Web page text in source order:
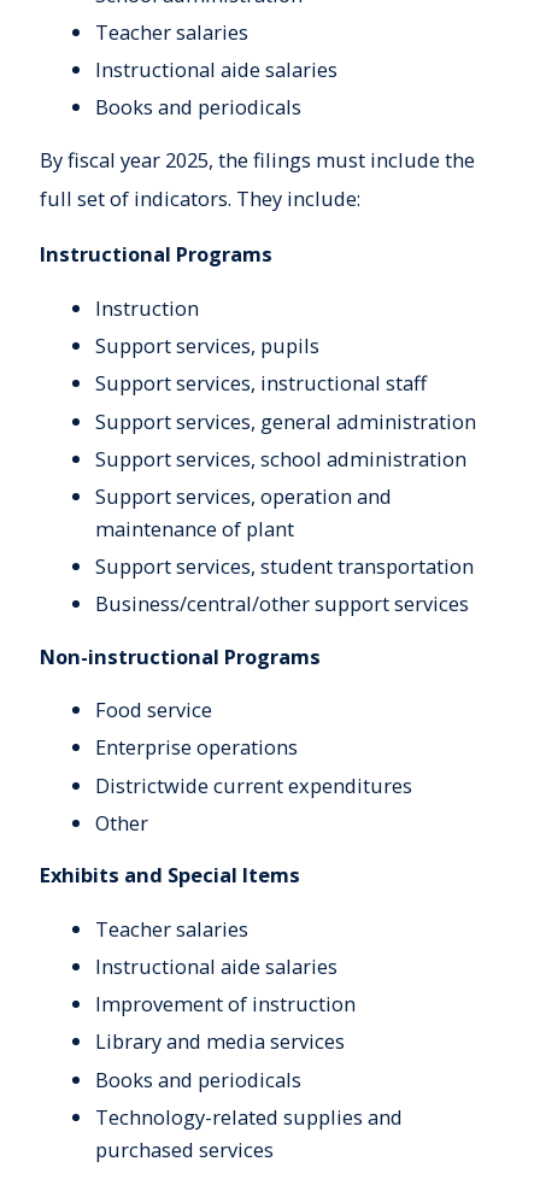
Teacher salaries
Instructional aide salaries
Books and periodicals
By fiscal year 2025, the filings must include the
full set of indicators. They include:
Instructional Programs
Instruction
Support services, pupils
Support services, instructional staff
Support services, general administration
Support services, school administration
Support services, operation and
maintenance of plant
Support services, student transportation
Business/central/other support services
Non-instructional Programs
Food service
Enterprise operations
Districtwide current expenditures
Other
Exhibits and Special Items
Teacher salaries
Instructional aide salaries
Improvement of instruction
Library and media services
Books and periodicals
Technology-related supplies and
purchased services